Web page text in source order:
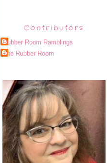
Contributors
Rubber Room Ramblings
The Rubber Room